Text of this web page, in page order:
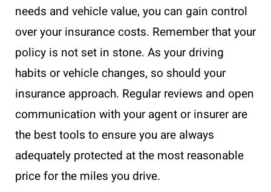
needs and vehicle value, you can gain control
over your insurance costs. Remember that your
policy is not set in stone. As your driving
habits or vehicle changes, so should your
insurance approach. Regular reviews and open
communication with your agent or insurer are
the best tools to ensure you are always
adequately protected at the most reasonable
price for the miles you drive.